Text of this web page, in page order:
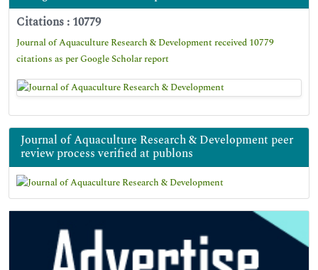
Citations : 10779
Journal of Aquaculture Research & Development received 10779
citations as per Google Scholar report
Journal of Aquaculture Research & Development peer
review process verified at publons